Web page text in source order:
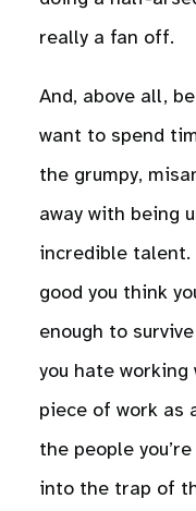
really a fan off.
And, above all,
want to spend
the grumpy,
away with being
incredible talent.
good you think
enough to
you hate working
piece of work as
the people
into the trap of